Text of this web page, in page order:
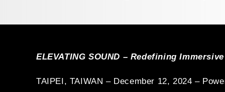
RX 500 Series
ELEVATING SOUND – Redefining
TAIPEI, TAIWAN – December 12, 2024 –